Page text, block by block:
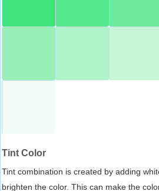
Tint Color
Tint combination is created by adding
brighten the color. This can make the